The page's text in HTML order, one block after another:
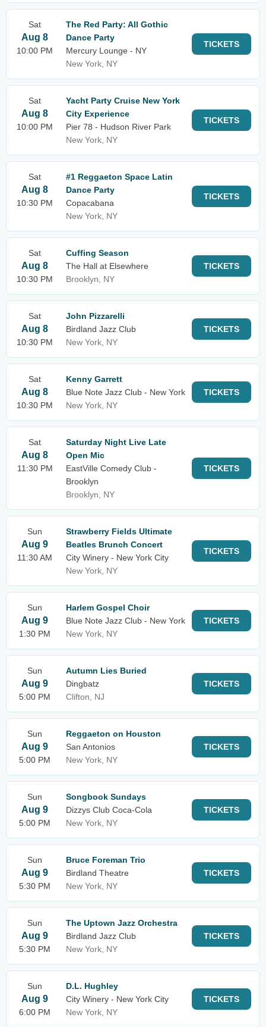
Sat
Aug 8
10:00 PM
The Red Party: All Gothic
Dance Party
Mercury Lounge - NY
New York, NY
TICKETS
Sat
Aug 8
10:00 PM
Yacht Party Cruise New York
City Experience
Pier 78 - Hudson River Park
New York, NY
TICKETS
Sat
Aug 8
10:30 PM
#1 Reggaeton Space Latin
Dance Party
Copacabana
New York, NY
TICKETS
Sat
Aug 8
10:30 PM
Cuffing Season
The Hall at Elsewhere
Brooklyn, NY
TICKETS
Sat
Aug 8
10:30 PM
John Pizzarelli
Birdland Jazz Club
New York, NY
TICKETS
Sat
Aug 8
10:30 PM
Kenny Garrett
Blue Note Jazz Club - New York
New York, NY
TICKETS
Sat
Aug 8
11:30 PM
Saturday Night Live Late
Open Mic
EastVille Comedy Club -
Brooklyn
Brooklyn, NY
TICKETS
Sun
Aug 9
11:30 AM
Strawberry Fields Ultimate
Beatles Brunch Concert
City Winery - New York City
New York, NY
TICKETS
Sun
Aug 9
1:30 PM
Harlem Gospel Choir
Blue Note Jazz Club - New York
New York, NY
TICKETS
Sun
Aug 9
5:00 PM
Autumn Lies Buried
Dingbatz
Clifton, NJ
TICKETS
Sun
Aug 9
5:00 PM
Reggaeton on Houston
San Antonios
New York, NY
TICKETS
Sun
Aug 9
5:00 PM
Songbook Sundays
Dizzys Club Coca-Cola
New York, NY
TICKETS
Sun
Aug 9
5:30 PM
Bruce Foreman Trio
Birdland Theatre
New York, NY
TICKETS
Sun
Aug 9
5:30 PM
The Uptown Jazz Orchestra
Birdland Jazz Club
New York, NY
TICKETS
Sun
Aug 9
6:00 PM
D.L. Hughley
City Winery - New York City
New York, NY
TICKETS